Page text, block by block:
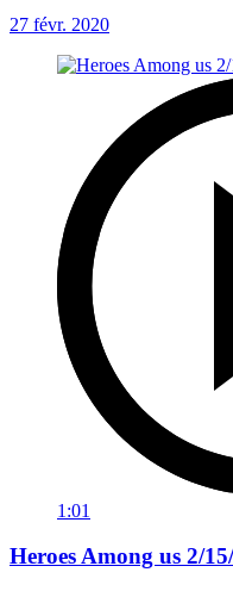
27 févr. 2020
1:01
Heroes Among us 2/